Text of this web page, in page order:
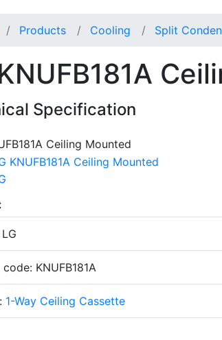
Products Cooling Split
Specification
KNUFB181A
1-Way Ceiling Cassette